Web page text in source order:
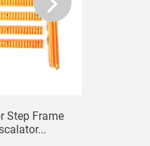
Step Frame